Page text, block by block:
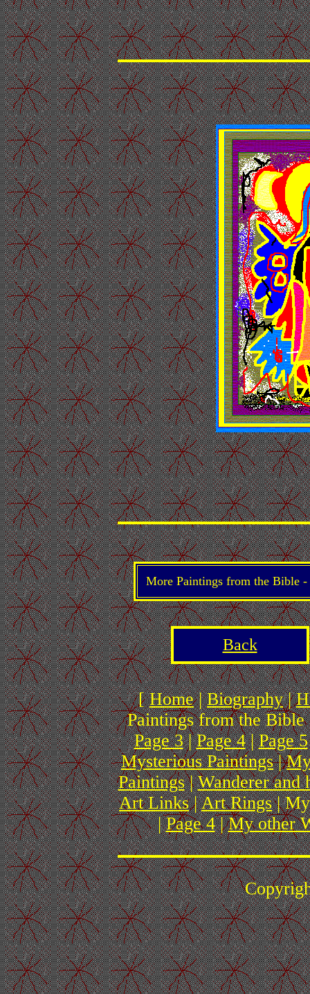
More Paintings from the Bible -
Back
[Home|Biography|
Paintings from the
Page 3|Page 4|Page 5
Mysterious Paintings|
Paintings|Wanderer and
Art Links|Art Rings|
|Page 4|My other